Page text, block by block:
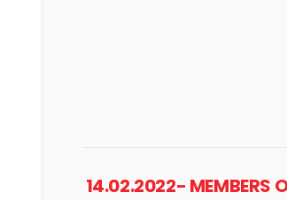
14.02.2022- MEMBERS